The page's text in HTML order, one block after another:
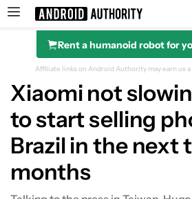
Search results for
Rent a humanoid robot for
Affiliate links on Android Authority may earn us
Xiaomi not
to start selling
Brazil in the next
months